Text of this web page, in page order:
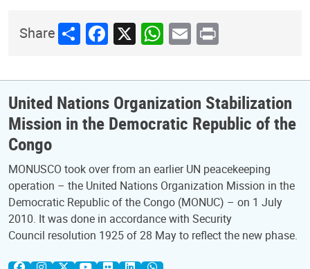
ShareShareFacebook
X WhatsApp
Email
Print
United Nations Organization Stabilization
Mission in the Democratic Republic of the
Congo
MONUSCO took over from an earlier UN peacekeeping
operation – the United Nations Organization Mission in the
Democratic Republic of the Congo (MONUC) – on 1 July
2010. It was done in accordance with Security
Council resolution 1925 of 28 May to reflect the new phase.